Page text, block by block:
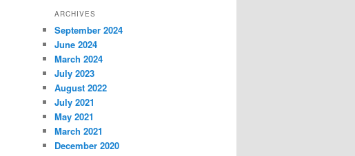
ARCHIVES
September 2024
June 2024
March 2024
July 2023
August 2022
July 2021
May 2021
March 2021
December 2020